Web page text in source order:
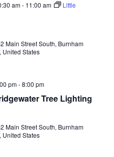
am- 11:00 am
Little
Main Street South, Burnham
United States
Tree Lighting
pm-8:00 pm
Main Street South, Burnham
United States